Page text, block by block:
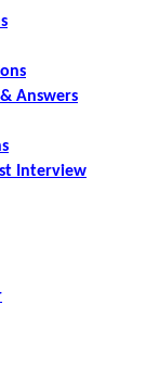
Answers
Interview